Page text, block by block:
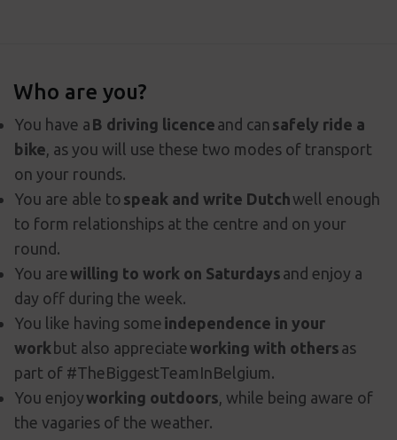
Who are you?
You have a B driving licence and can safely ride a
bike, as you will use these two modes of transport
on your rounds.
You are able to speak and write Dutchwell enough
to form relationships at the centre and on your
round.
You arewilling to work on Saturdays and enjoy a
day off during the week.
You like having some independence in your
work but also appreciateworking with others as
part of #TheBiggestTeamInBelgium.
You enjoyworking outdoors, while being aware of
the vagaries of the weather.